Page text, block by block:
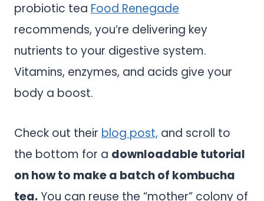
probiotic tea Food Renegade
recommends, you’re delivering key
nutrients to your digestive system.
Vitamins, enzymes, and acids give your
body a boost.
Check out their blog post, and scroll to
the bottom for a downloadable tutorial
on how to make a batch of kombucha
tea. You can reuse the “mother” colony of